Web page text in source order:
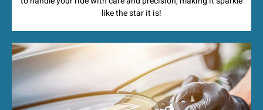
like the star it is!